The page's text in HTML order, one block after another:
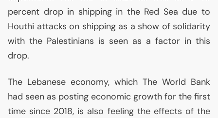
percent drop in shipping in the Red Sea due to
Houthi attacks on shipping as a show of solidarity
with the Palestinians is seen as a factor in this
drop.
The Lebanese economy, which The World Bank
had seen as posting economic growth for the first
time since 2018, is also feeling the effects of the